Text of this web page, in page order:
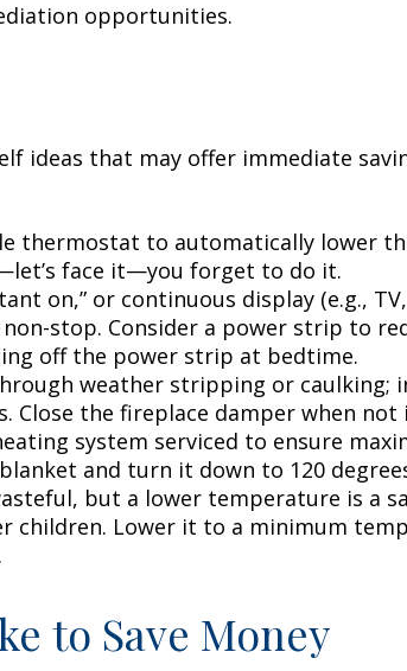
opportunities.
ideas that may offer immediate
thermostat to automatically lower
face it—you forget to do it.
on,” or continuous display (e.g.,
non-stop. Consider a power strip to
off the power strip at bedtime.
weather stripping or caulking;
Close the fireplace damper when not
system serviced to ensure
and turn it down to 120
but a lower temperature is a
children. Lower it to a minimum
to Save Money